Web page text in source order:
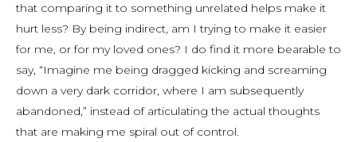
that comparing it to something unrelated helps make it
hurt less? By being indirect, am I trying to make it easier
for me, or for my loved ones? I do find it more bearable to
say, “Imagine me being dragged kicking and screaming
down a very dark corridor, where I am subsequently
abandoned,” instead of articulating the actual thoughts
that are making me spiral out of control.